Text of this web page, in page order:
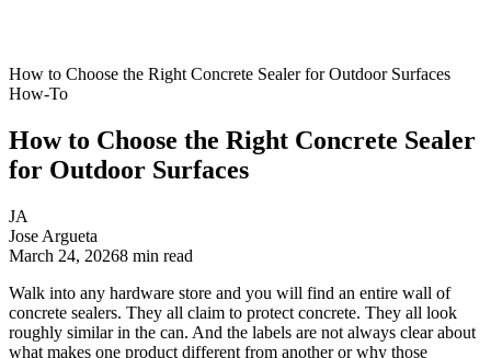
How to Choose the Right Concrete Sealer for Outdoor Surfaces
How-To
How to Choose the Right Concrete Sealer
for Outdoor Surfaces
JA
Jose Argueta
March 24, 20268 min read
Walk into any hardware store and you will find an entire wall of
concrete sealers. They all claim to protect concrete. They all look
roughly similar in the can. And the labels are not always clear about
what makes one product different from another or why those